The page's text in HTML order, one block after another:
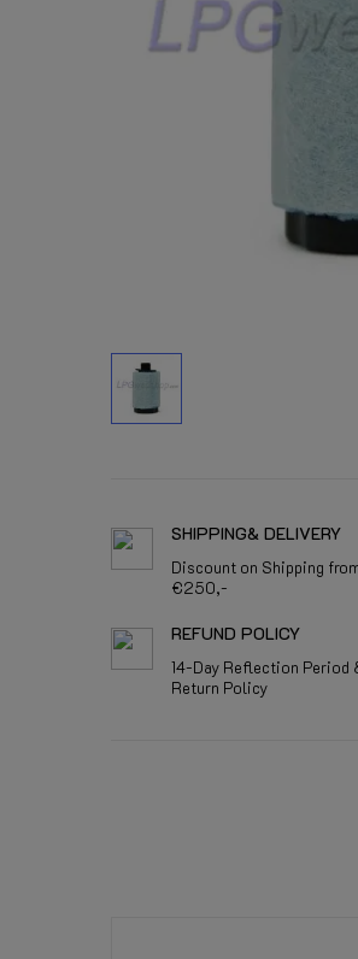
SHIPPING& DELIVERY
Discount on Shipping
€250,-
REFUND POLICY
14-Day Reflection Period
Return Policy